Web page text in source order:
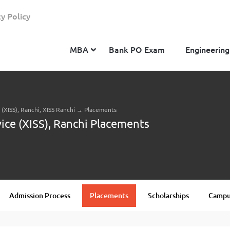
Policy
MBA
SNAP
IBSAT
NMAT
Bank PO Exam Engineering
JEE Main 2024
VITEEE 2024
SRM Joint Entrance Examination for Engineering
Ranchi, XISS Ranchi → Placements
(XISS), Ranchi Placements
Admission Process Placements Scholarships